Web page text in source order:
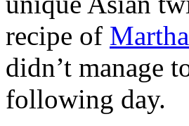
recipe of
didn’t manage
following day.